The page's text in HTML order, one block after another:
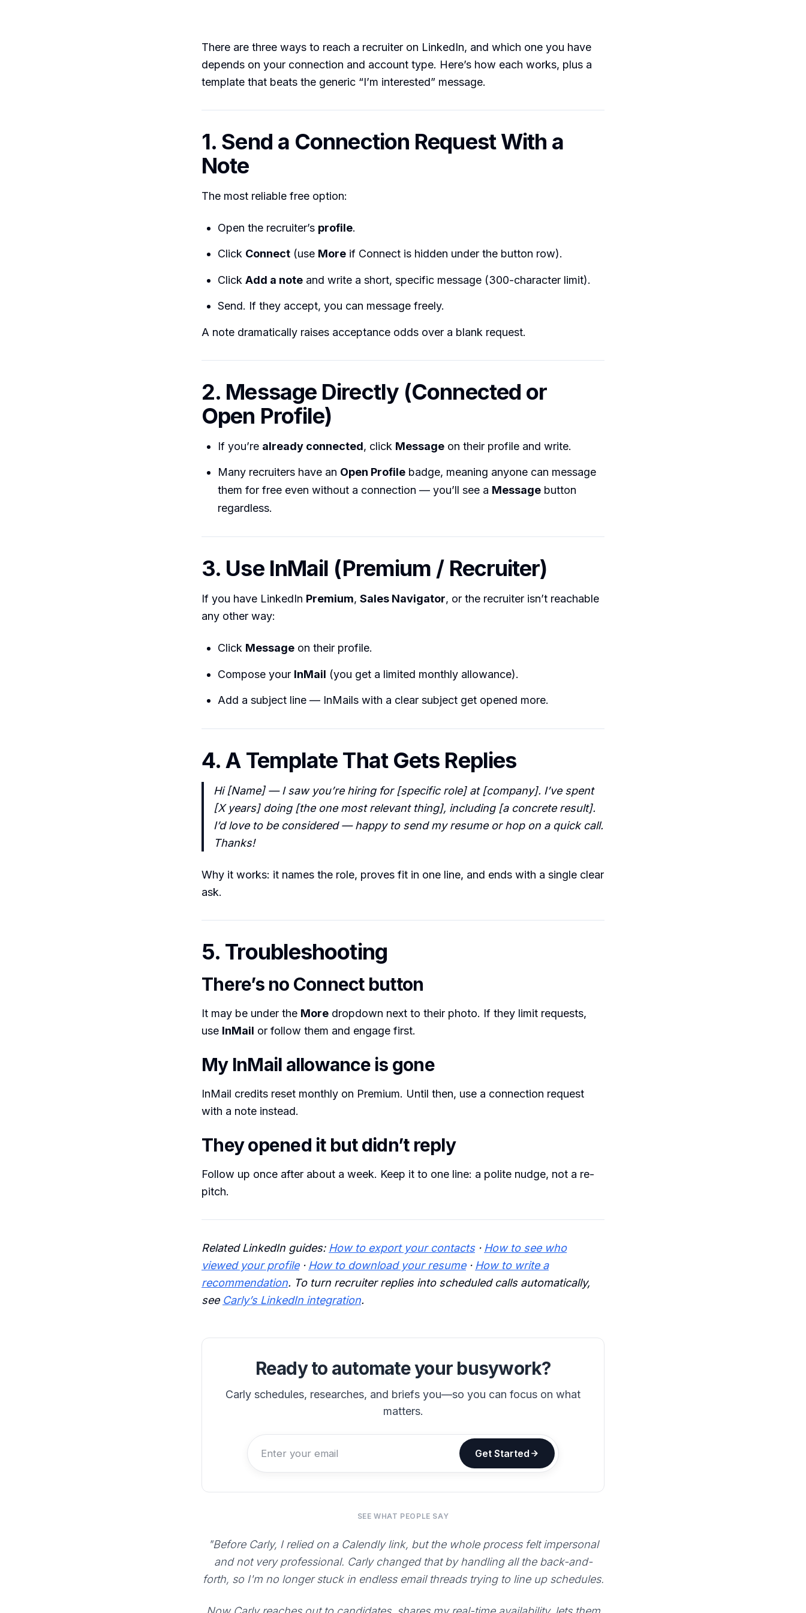
There are three ways to reach a recruiter on LinkedIn, and which one you have
depends on your connection and account type. Here’s how each works, plus a
template that beats the generic “I’m interested” message.
1. Send a Connection Request With a
Note
The most reliable free option:
Open the recruiter’s profile.
Click Connect (use More if Connect is hidden under the button row).
Click Add a note and write a short, specific message (300-character limit).
Send. If they accept, you can message freely.
A note dramatically raises acceptance odds over a blank request.
2. Message Directly (Connected or
Open Profile)
If you’re already connected, click Message on their profile and write.
Many recruiters have an Open Profile badge, meaning anyone can message
them for free even without a connection — you’ll see a Message button
regardless.
3. Use InMail (Premium / Recruiter)
If you have LinkedIn Premium, Sales Navigator, or the recruiter isn’t reachable
any other way:
Click Message on their profile.
Compose your InMail (you get a limited monthly allowance).
Add a subject line — InMails with a clear subject get opened more.
4. A Template That Gets Replies
Hi [Name] — I saw you’re hiring for [specific role] at [company]. I’ve spent
[X years] doing [the one most relevant thing], including [a concrete result].
I’d love to be considered — happy to send my resume or hop on a quick call.
Thanks!
Why it works: it names the role, proves fit in one line, and ends with a single clear
ask.
5. Troubleshooting
There’s no Connect button
It may be under the More dropdown next to their photo. If they limit requests,
use InMail or follow them and engage first.
My InMail allowance is gone
InMail credits reset monthly on Premium. Until then, use a connection request
with a note instead.
They opened it but didn’t reply
Follow up once after about a week. Keep it to one line: a polite nudge, not a re-
pitch.
Related LinkedIn guides: How to export your contacts· How to see who
viewed your profile· How to download your resume· How to write a
recommendation. To turn recruiter replies into scheduled calls automatically,
see Carly’s LinkedIn integration.
Ready to automate your busywork?
Carly schedules, researches, and briefs you—so you can focus on what
matters.
Get Started
SEE WHAT PEOPLE SAY
"Before Carly, I relied on a Calendly link, but the whole process felt impersonal
and not very professional. Carly changed that by handling all the back-and-
forth, so I'm no longer stuck in endless email threads trying to line up schedules.